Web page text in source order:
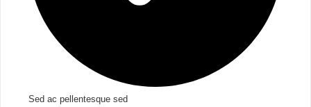
Sed ac pellentesque sed​